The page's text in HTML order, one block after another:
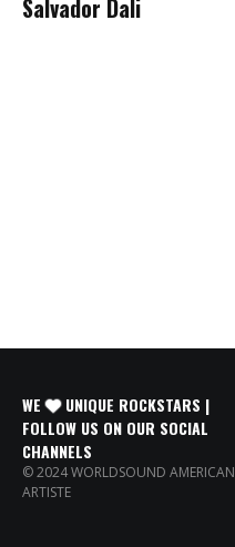
Salvador Dali
WE
UNIQUE ROCKSTARS |
FOLLOW US ON OUR SOCIAL
CHANNELS
© 2024 WORLDSOUND AMERICAN
ARTISTE